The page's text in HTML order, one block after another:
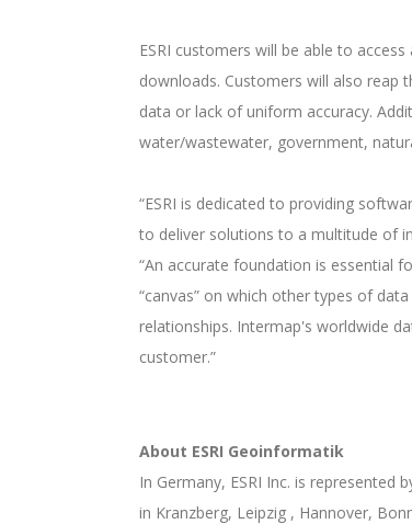
ESRI customers will be able to
downloads. Customers will also
data or lack of uniform accuracy.
water/wastewater, government,
“ESRI is dedicated to providing
to deliver solutions to a multitude of
“An accurate foundation is essential
“canvas” on which other types of
relationships. Intermap's worldwide
customer.”
About ESRI Geoinformatik
In Germany, ESRI Inc. is represented
in Kranzberg, Leipzig , Hannover,